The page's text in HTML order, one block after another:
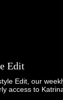
Edit
Edit, our
access to